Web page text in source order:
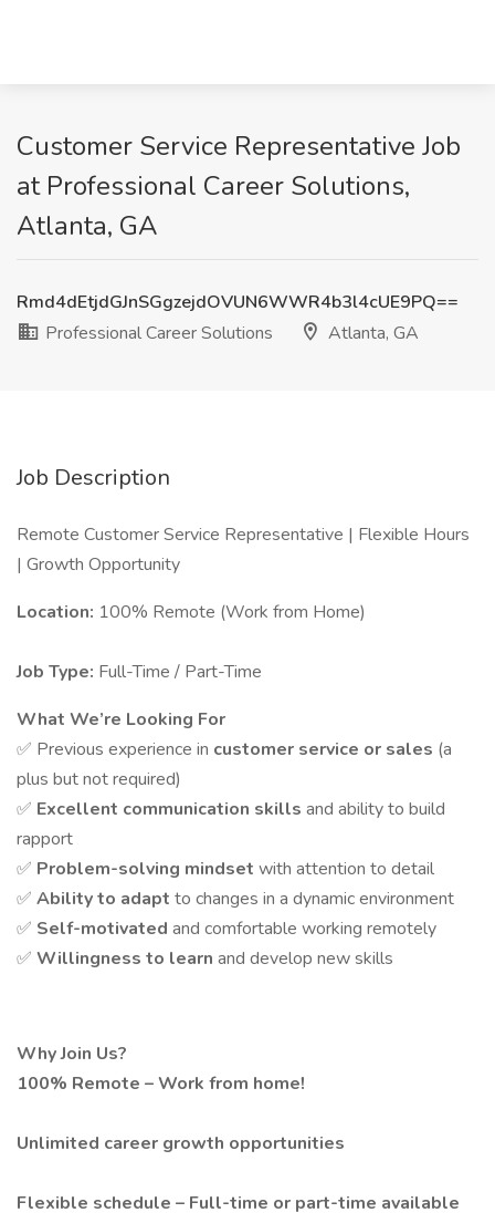
Customer Service Representative Job
at Professional Career Solutions,
Atlanta, GA
Rmd4dEtjdGJnSGgzejdOVUN6WWR4b3l4cUE9PQ==
Professional Career Solutions
Atlanta, GA
Job Description
Remote Customer Service Representative | Flexible Hours
| Growth Opportunity
Location: 100% Remote (Work from Home)
Job Type: Full-Time / Part-Time
What We’re Looking For
✅ Previous experience in customer service or sales (a
plus but not required)
✅ Excellent communication skills and ability to build
rapport
✅ Problem-solving mindset with attention to detail
✅ Ability to adapt to changes in a dynamic environment
✅ Self-motivated and comfortable working remotely
✅ Willingness to learn and develop new skills
Why Join Us?
100% Remote – Work from home!
Unlimited career growth opportunities
Flexible schedule – Full-time or part-time available